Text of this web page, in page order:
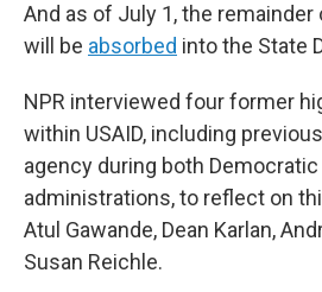
And as of July 1, the
will be absorbed into the State
NPR interviewed four former
within USAID, including
agency during both
administrations, to reflect on
Atul Gawande, Dean Karlan,
Susan Reichle.